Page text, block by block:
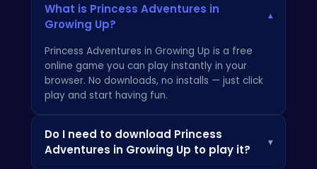
What is Princess Adventures in
Growing Up?
▾
Princess Adventures in Growing Up is a free
online game you can play instantly in your
browser. No downloads, no installs — just click
play and start having fun.
Do I need to download Princess
Adventures in Growing Up to play it?
▾